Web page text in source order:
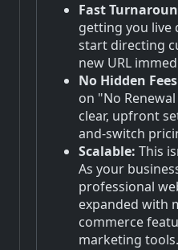
Fast
getting you live
start directing
new URL
No Hidden
on "No
clear, upfront
and-switch
Scalable: This
As your
professional
expanded with
commerce
marketing tools.